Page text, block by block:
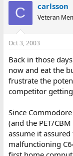
C carlsson
Veteran
Oct 3, 2003
Back in those
now and eat the
frustrate the
competitor
Since
(and the PET/
assume it
malfunctioning